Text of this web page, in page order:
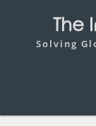
The
Solving